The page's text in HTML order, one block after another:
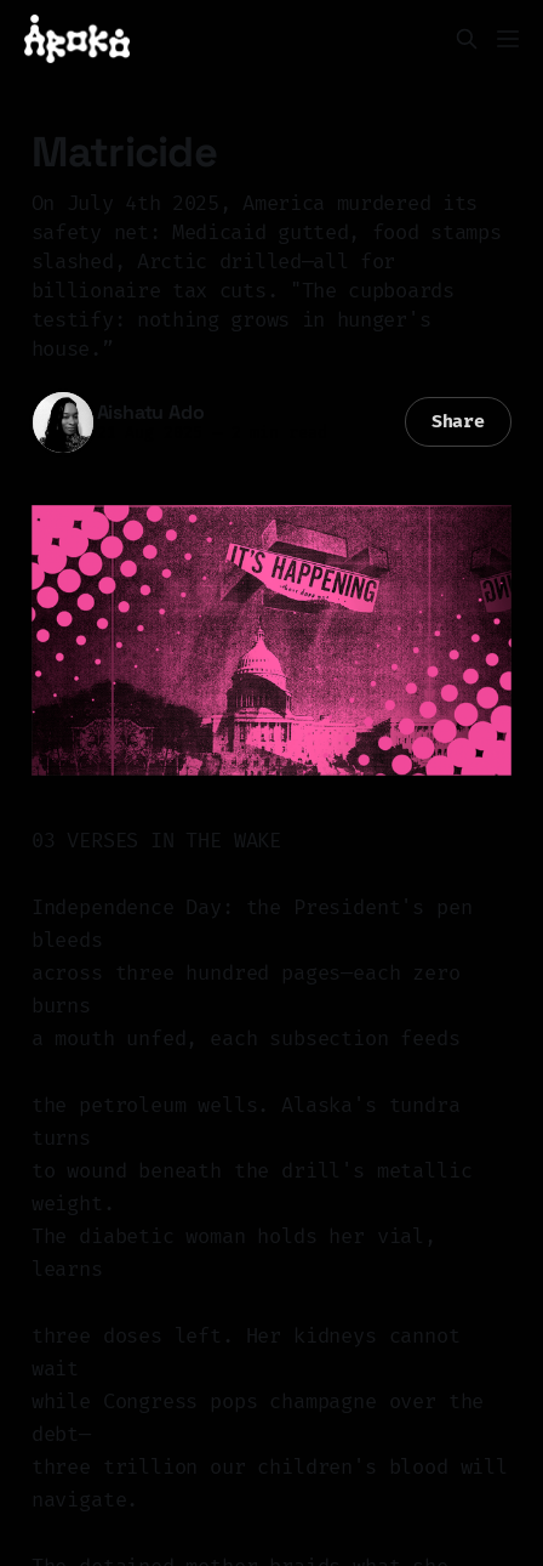
Matricide
On July 4th 2025, America murdered its
safety net: Medicaid gutted, food stamps
slashed, Arctic drilled—all for
billionaire tax cuts. "The cupboards
testify: nothing grows in hunger's
house.”
Aishatu Ado Share
03 VERSES IN THE WAKE
Independence Day: the President's pen
bleeds
across three hundred pages—each zero
burns
a mouth unfed, each subsection feeds
the petroleum wells. Alaska's tundra
turns
to wound beneath the drill's metallic
weight.
The diabetic woman holds her vial,
learns
three doses left. Her kidneys cannot
wait
while Congress pops champagne over the
debt—
three trillion our children's blood will
navigate.